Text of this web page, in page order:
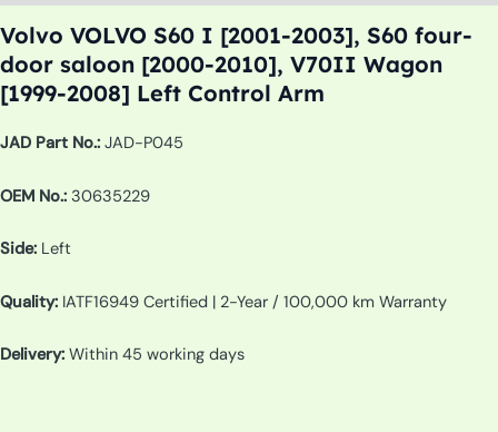
Volvo VOLVO S60 I [2001-2003], S60 four-
door saloon [2000-2010], V70II Wagon
[1999-2008] Left Control Arm
JAD Part No.: JAD-P045
OEM No.: 30635229
Side: Left
Quality: IATF16949 Certified | 2-Year / 100,000 km Warranty
Delivery: Within 45 working days